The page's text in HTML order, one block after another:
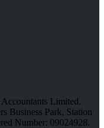
Limited.
Business Park, Station
Number: 09024928.